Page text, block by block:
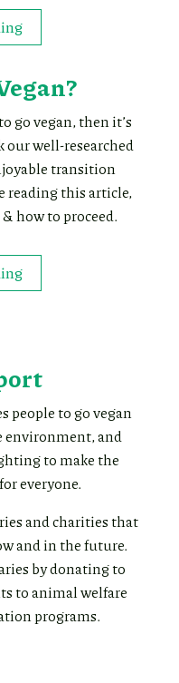
go vegan, then it’s
our well-researched
transition
reading this article,
how to proceed.
people to go vegan
environment, and
to make the
everyone.
and charities that
and in the future.
by donating to
to animal welfare
programs.